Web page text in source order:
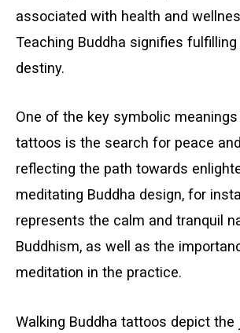
associated with health and
Teaching Buddha signifies fulfilling
destiny.
One of the key symbolic
tattoos is the search for peace
reflecting the path towards
meditating Buddha design, for
represents the calm and tranquil
Buddhism, as well as the
meditation in the practice.
Walking Buddha tattoos depict the